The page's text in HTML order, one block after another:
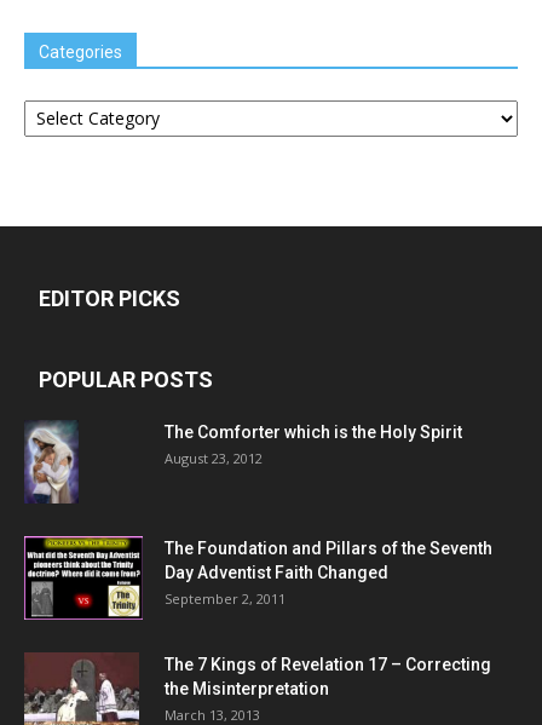
Categories
Categories
EDITOR PICKS
POPULAR POSTS
The Comforter which is the Holy Spirit
August 23, 2012
The Foundation and Pillars of the Seventh
Day Adventist Faith Changed
September 2, 2011
The 7 Kings of Revelation 17 – Correcting
the Misinterpretation
March 13, 2013